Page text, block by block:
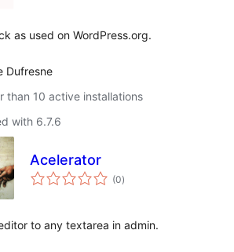
as used on WordPress.org.
Dufresne
than 10 active installations
with 6.7.6
Acelerator
(0total
ratings
)
to any textarea in admin.